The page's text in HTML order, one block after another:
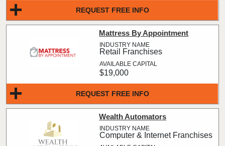
REQUEST FREE INFO
REQUEST FREE INFO
Mattress By Appointment
Retail Franchises
$19,000
Wealth Automators
Computer & Internet Franchises